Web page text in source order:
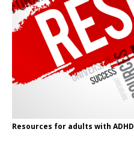
Resources for adults with ADHD